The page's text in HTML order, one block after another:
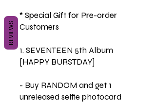
* Special Gift for Pre-order
Customers
1. SEVENTEEN 5th Album
[HAPPY BURSTDAY]
- Buy RANDOM and get 1
unreleased selfie photocard
REVIEWS